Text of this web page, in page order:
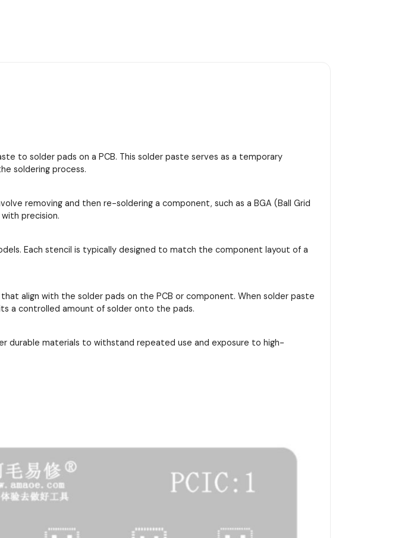
to solder pads on a PCB. This solder paste serves as a temporary
soldering process.
removing and then re-soldering a component, such as a BGA (Ball Grid
precision.
Each stencil is typically designed to match the component layout of a
align with the solder pads on the PCB or component. When solder paste
a controlled amount of solder onto the pads.
durable materials to withstand repeated use and exposure to high-